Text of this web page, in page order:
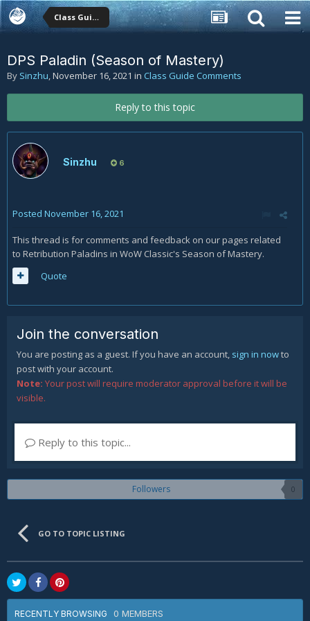
Class Guide Comments
DPS Paladin (Season of Mastery)
By Sinzhu,November 16, 2021 in Class Guide Comments
Reply to this topic
Sinzhu 6
Posted November 16, 2021
This thread is for comments and feedback on our pages related
to Retribution Paladins in WoW Classic's Season of Mastery.
Quote
Join the conversation
You are posting as a guest. If you have an account, sign in nowto
post with your account.
Note: Your post will require moderator approval before it will be
visible.
Reply to this topic...
Followers 0
GO TO TOPIC LISTING
RECENTLY BROWSING 0 MEMBERS